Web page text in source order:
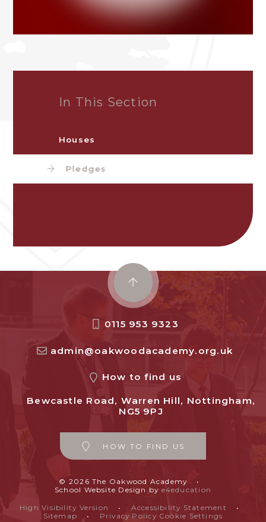
In This Section
Houses
Pledges
0115 953 9323
admin@oakwoodacademy.org.uk
How to find us
Bewcastle Road, Warren Hill, Nottingham,
NG5 9PJ
HOW TO FIND US
© 2026 The Oakwood Academy
•
School Website Design by e4education
High Visibility Version • Accessibility Statement
•
Sitemap
• Privacy Policy Cookie Settings